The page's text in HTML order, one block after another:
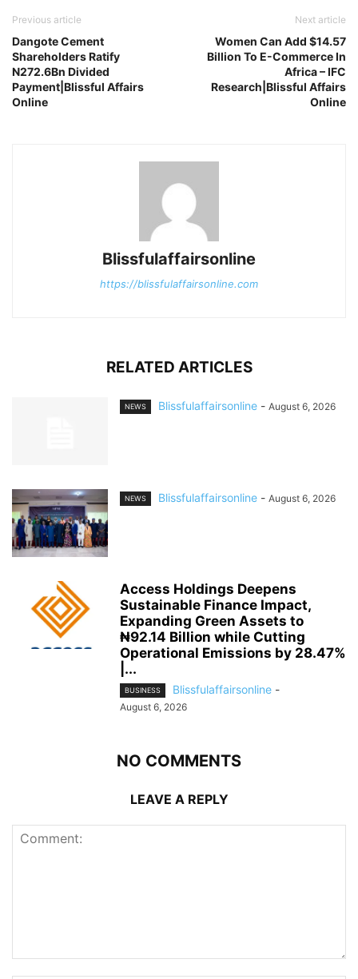
Previous article
Dangote Cement
Shareholders Ratify
N272.6Bn Divided
Payment|Blissful Affairs
Online
Next article
Women Can Add $14.57
Billion To E-Commerce In
Africa – IFC
Research|Blissful Affairs
Online
Blissfulaffairsonline
https://blissfulaffairsonline.com
RELATED ARTICLES
NEWS Blissfulaffairsonline - August 6, 2026
NEWS Blissfulaffairsonline - August 6, 2026
Access Holdings Deepens
Sustainable Finance Impact,
Expanding Green Assets to
₦92.14 Billion while Cutting
Operational Emissions by 28.47%
|...
BUSINESS Blissfulaffairsonline -
August 6, 2026
NO COMMENTS
LEAVE A REPLY